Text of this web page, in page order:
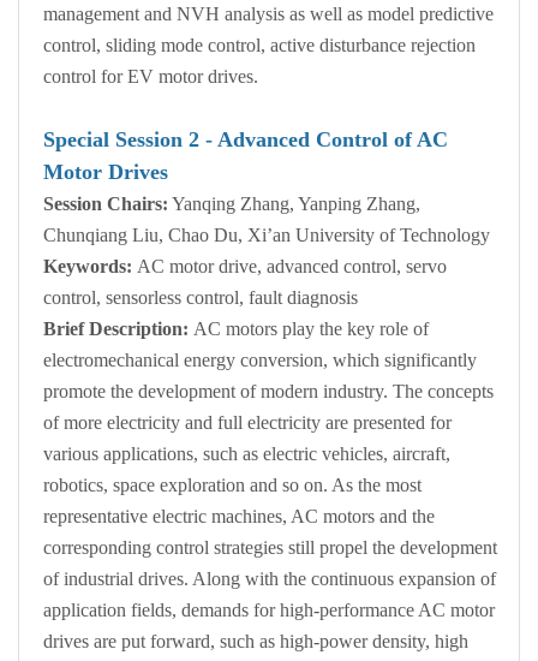
management and NVH analysis as well as model predictive
control, sliding mode control, active disturbance rejection
control for EV motor drives.
Special Session 2 - Advanced Control of AC
Motor Drives
Session Chairs: Yanqing Zhang, Yanping Zhang,
Chunqiang Liu, Chao Du, Xi’an University of Technology
Keywords: AC motor drive, advanced control, servo
control, sensorless control, fault diagnosis
Brief Description: AC motors play the key role of
electromechanical energy conversion, which significantly
promote the development of modern industry. The concepts
of more electricity and full electricity are presented for
various applications, such as electric vehicles, aircraft,
robotics, space exploration and so on. As the most
representative electric machines, AC motors and the
corresponding control strategies still propel the development
of industrial drives. Along with the continuous expansion of
application fields, demands for high-performance AC motor
drives are put forward, such as high-power density, high